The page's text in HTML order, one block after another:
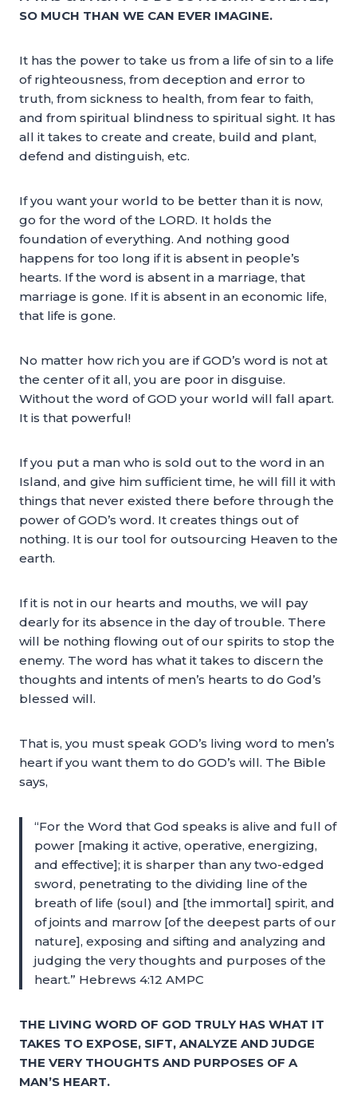
SO MUCH THAN WE CAN EVER IMAGINE.
It has the power to take us from a life of sin to a life
of righteousness, from deception and error to
truth, from sickness to health, from fear to faith,
and from spiritual blindness to spiritual sight. It has
all it takes to create and create, build and plant,
defend and distinguish, etc.
If you want your world to be better than it is now,
go for the word of the LORD. It holds the
foundation of everything. And nothing good
happens for too long if it is absent in people’s
hearts. If the word is absent in a marriage, that
marriage is gone. If it is absent in an economic life,
that life is gone.
No matter how rich you are if GOD’s word is not at
the center of it all, you are poor in disguise.
Without the word of GOD your world will fall apart.
It is that powerful!
If you put a man who is sold out to the word in an
Island, and give him sufficient time, he will fill it with
things that never existed there before through the
power of GOD’s word. It creates things out of
nothing. It is our tool for outsourcing Heaven to the
earth.
If it is not in our hearts and mouths, we will pay
dearly for its absence in the day of trouble. There
will be nothing flowing out of our spirits to stop the
enemy. The word has what it takes to discern the
thoughts and intents of men’s hearts to do God’s
blessed will.
That is, you must speak GOD’s living word to men’s
heart if you want them to do GOD’s will. The Bible
says,
“For the Word that God speaks is alive and full of
power [making it active, operative, energizing,
and effective]; it is sharper than any two-edged
sword, penetrating to the dividing line of the
breath of life (soul) and [the immortal] spirit, and
of joints and marrow [of the deepest parts of our
nature], exposing and sifting and analyzing and
judging the very thoughts and purposes of the
heart.” Hebrews 4:12 AMPC
THE LIVING WORD OF GOD TRULY HAS WHAT IT
TAKES TO EXPOSE, SIFT, ANALYZE AND JUDGE
THE VERY THOUGHTS AND PURPOSES OF A
MAN’S HEART.